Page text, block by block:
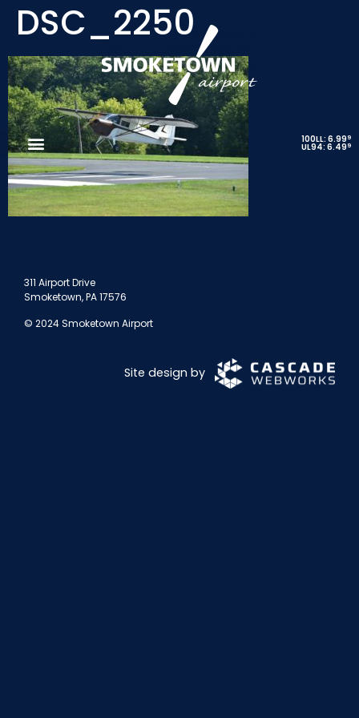
100LL: 6.999
UL94: 6.499
DSC_2250
311 Airport Drive
Smoketown, PA 17576
© 2024 Smoketown Airport
Site design by